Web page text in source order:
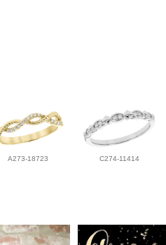
A273-18723 C274-11414